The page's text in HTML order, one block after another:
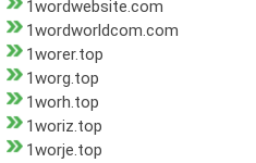
1wordwebsite.com
1wordworldcom.com
1worer.top
1worg.top
1worh.top
1woriz.top
1worje.top